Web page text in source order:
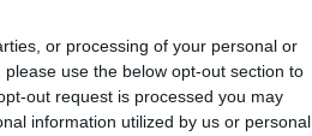
or processing of your personal or
use the below opt-out section to
out request is processed you may
information utilized by us or personal
their mothers.